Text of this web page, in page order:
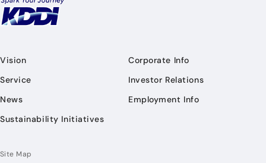
Vision
Service
News
Sustainability Initiatives
Corporate Info
Investor Relations
Employment Info
Site Map